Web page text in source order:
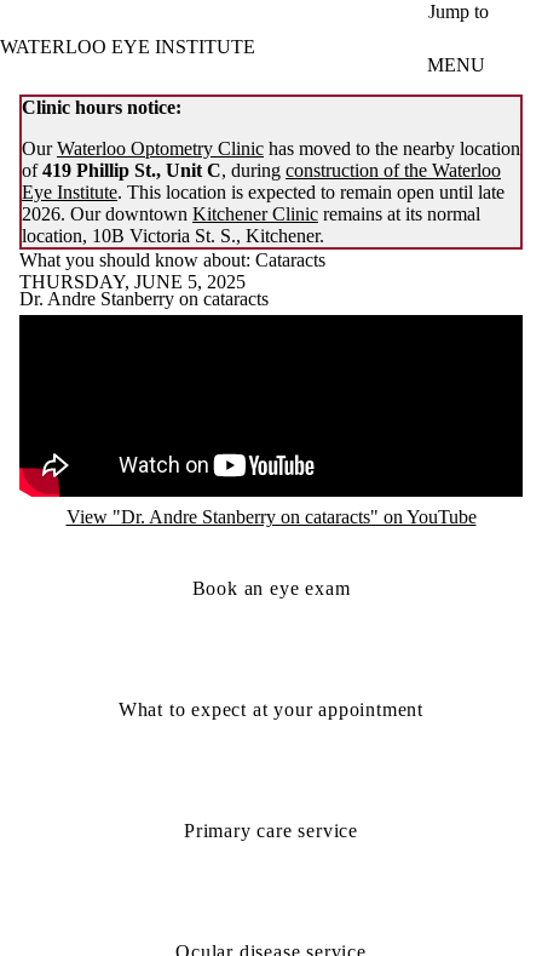
Jump to
WATERLOO EYE INSTITUTE
MENU
Clinic hours notice:
OurWaterloo Optometry Clinic has moved to the nearby location
of 419 Phillip St., Unit C, during construction of the Waterloo
Eye Institute. This location is expected to remain open until late
2026. Our downtown Kitchener Clinic remains at its normal
location, 10B Victoria St. S., Kitchener.
What you should know about: Cataracts
THURSDAY, JUNE 5, 2025
Dr. Andre Stanberry on cataracts
View "Dr. Andre Stanberry on cataracts" on YouTube
Book an eye exam
What to expect at your appointment
Primary care service
Ocular disease service